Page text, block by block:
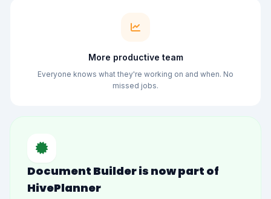
More productive team
Everyone knows what they're working on and when. No
missed jobs.
Document Builder is now part of
HivePlanner